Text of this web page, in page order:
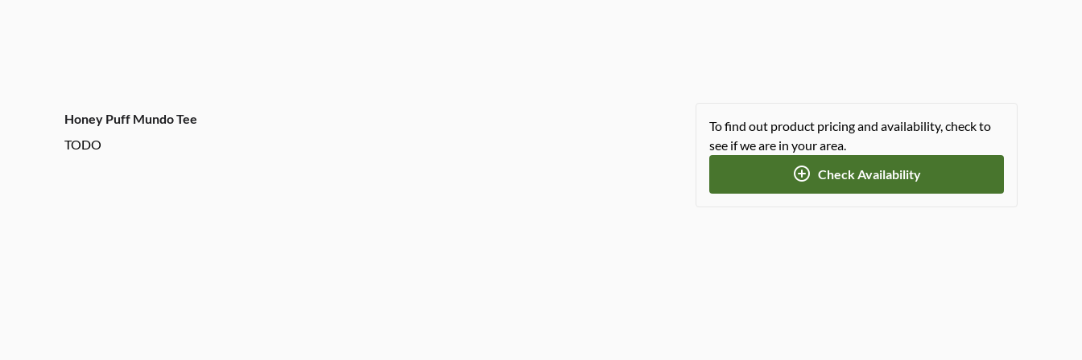
Honey Puff Mundo Tee
TODO
To find out product pricing and availability, check to
see if we are in your area.
Check Availability